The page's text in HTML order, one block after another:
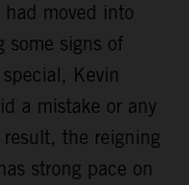
moved into
some signs of
Kevin
a mistake or any
the reigning
strong pace on